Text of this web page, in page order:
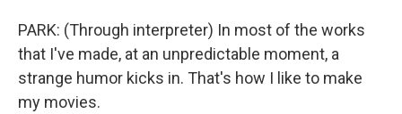
PARK: (Through interpreter) In most of the works
that I've made, at an unpredictable moment, a
strange humor kicks in. That's how I like to make
my movies.